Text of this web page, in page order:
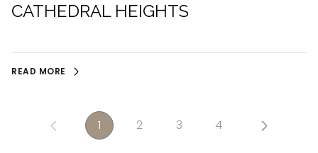
CATHEDRAL HEIGHTS
READ MORE
1 2 3 4